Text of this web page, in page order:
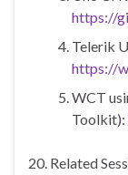
https://
Telerik
https://
WCT
Toolkit):
Related